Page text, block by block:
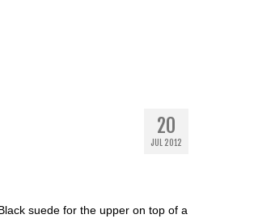
20
JUL 2012
suede for the upper on top of a